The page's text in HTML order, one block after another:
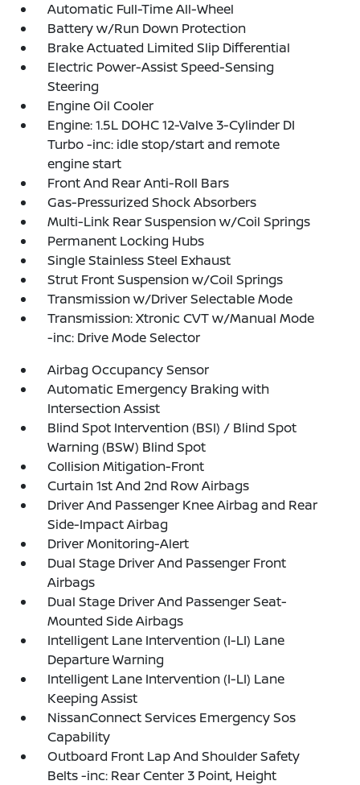
Automatic Full-Time All-Wheel
Battery w/Run Down Protection
Brake Actuated Limited Slip Differential
Electric Power-Assist Speed-Sensing
Steering
Engine Oil Cooler
Engine: 1.5L DOHC 12-Valve 3-Cylinder DI
Turbo -inc: idle stop/start and remote
engine start
Front And Rear Anti-Roll Bars
Gas-Pressurized Shock Absorbers
Multi-Link Rear Suspension w/Coil Springs
Permanent Locking Hubs
Single Stainless Steel Exhaust
Strut Front Suspension w/Coil Springs
Transmission w/Driver Selectable Mode
Transmission: Xtronic CVT w/Manual Mode
-inc: Drive Mode Selector
Airbag Occupancy Sensor
Automatic Emergency Braking with
Intersection Assist
Blind Spot Intervention (BSI) / Blind Spot
Warning (BSW) Blind Spot
Collision Mitigation-Front
Curtain 1st And 2nd Row Airbags
Driver And Passenger Knee Airbag and Rear
Side-Impact Airbag
Driver Monitoring-Alert
Dual Stage Driver And Passenger Front
Airbags
Dual Stage Driver And Passenger Seat-
Mounted Side Airbags
Intelligent Lane Intervention (I-LI) Lane
Departure Warning
Intelligent Lane Intervention (I-LI) Lane
Keeping Assist
NissanConnect Services Emergency Sos
Capability
Outboard Front Lap And Shoulder Safety
Belts -inc: Rear Center 3 Point, Height